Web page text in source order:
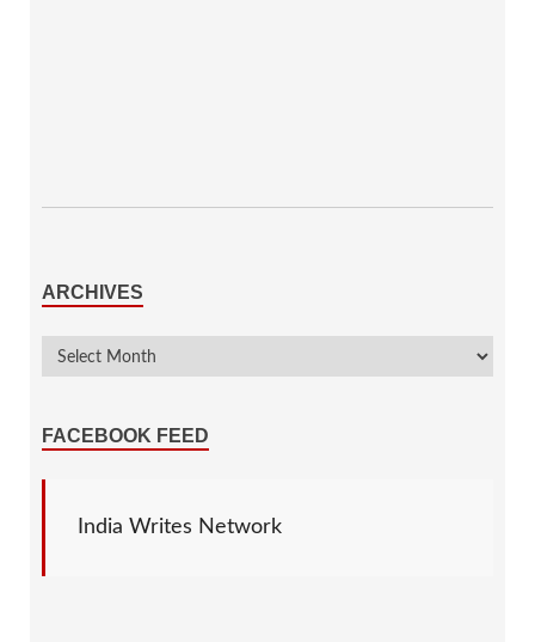
ARCHIVES
FACEBOOK FEED
India Writes Network